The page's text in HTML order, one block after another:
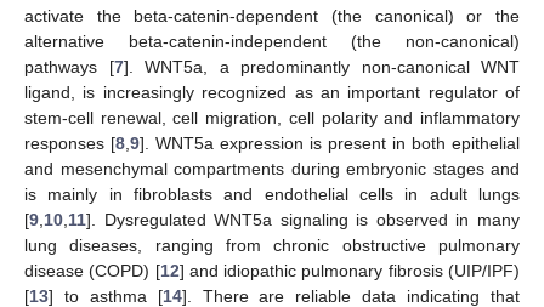
activate the beta-catenin-dependent (the canonical) or the
alternative beta-catenin-independent (the non-canonical)
pathways [7]. WNT5a, a predominantly non-canonical WNT
ligand, is increasingly recognized as an important regulator of
stem-cell renewal, cell migration, cell polarity and inflammatory
responses [8 9]. WNT5a expression is present in both epithelial
and mesenchymal compartments during embryonic stages and
is mainly in fibroblasts and endothelial cells in adult lungs
[9 10 11]. Dysregulated WNT5a signaling is observed in many
lung diseases, ranging from chronic obstructive pulmonary
disease (COPD) [12] and idiopathic pulmonary fibrosis (UIP/IPF)
[13] to asthma [14]. There are reliable data indicating that